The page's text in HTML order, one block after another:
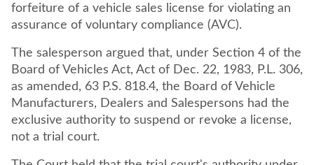
forfeiture of a vehicle sales license for violating an
assurance of voluntary compliance (AVC).
The salesperson argued that, under Section 4 of the
Board of Vehicles Act, Act of Dec. 22, 1983, P.L. 306,
as amended, 63 P.S. 818.4, the Board of Vehicle
Manufacturers, Dealers and Salespersons had the
exclusive authority to suspend or revoke a license,
not a trial court.